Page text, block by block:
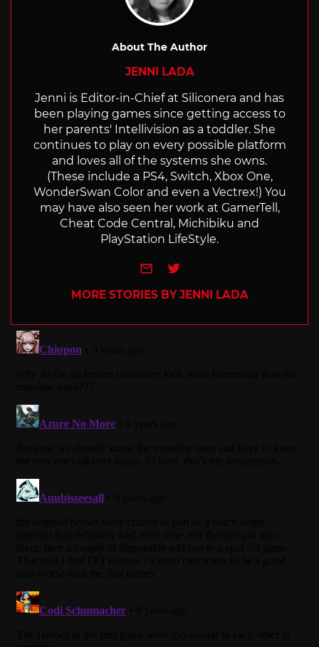
About The Author
JENNI LADA
Jenni is Editor-in-Chief at Siliconera and has
been playing games since getting access to
her parents' Intellivision as a toddler. She
continues to play on every possible platform
and loves all of the systems she owns.
(These include a PS4, Switch, Xbox One,
WonderSwan Color and even a Vectrex!) You
may have also seen her work at GamerTell,
Cheat Code Central, Michibiku and
PlayStation LifeStyle.
e-mailTwitter
MORE STORIES BY JENNI LADA